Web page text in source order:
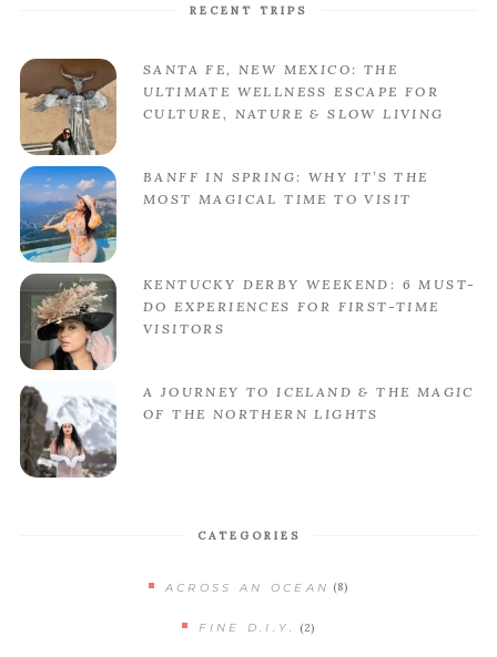
RECENT TRIPS
SANTA FE, NEW MEXICO: THE
ULTIMATE WELLNESS ESCAPE FOR
CULTURE, NATURE & SLOW LIVING
BANFF IN SPRING: WHY IT’S THE
MOST MAGICAL TIME TO VISIT
KENTUCKY DERBY WEEKEND: 6 MUST-
DO EXPERIENCES FOR FIRST-TIME
VISITORS
A JOURNEY TO ICELAND & THE MAGIC
OF THE NORTHERN LIGHTS
CATEGORIES
ACROSS AN OCEAN (8)
FINE D.I.Y. (2)